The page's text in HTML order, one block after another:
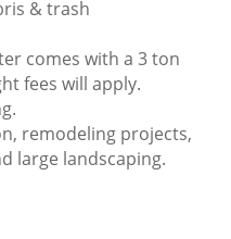
& trash
comes with a 3 ton
fees will apply.
remodeling projects,
large landscaping.